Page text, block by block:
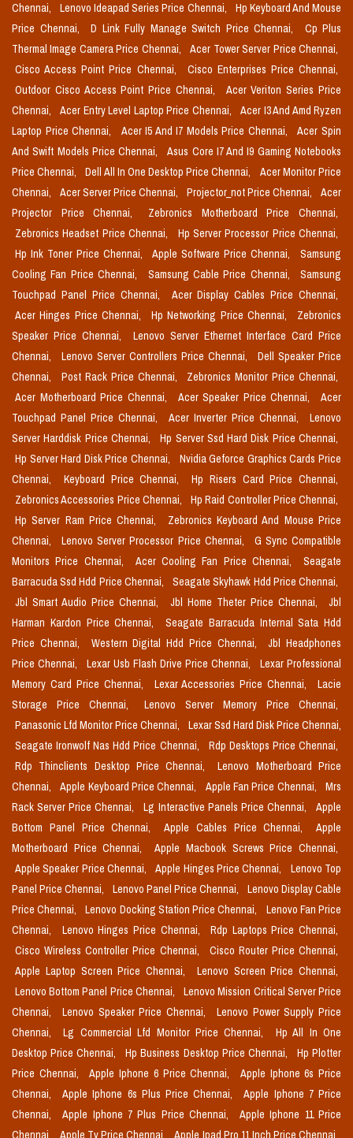
Chennai,
Lenovo Ideapad Series Price Chennai,
Hp Keyboard And Mouse
Price Chennai,
D Link Fully Manage Switch Price Chennai,
Cp Plus
Thermal Image Camera Price Chennai,
Acer Tower Server Price Chennai,
Cisco Access Point Price Chennai,
Cisco Enterprises Price Chennai,
Outdoor Cisco Access Point Price Chennai,
Acer Veriton Series Price
Chennai,
Acer Entry Level Laptop Price Chennai,
Acer I3 And Amd Ryzen
Laptop Price Chennai,
Acer I5 And I7 Models Price Chennai,
Acer Spin
And Swift Models Price Chennai,
Asus Core I7 And I9 Gaming Notebooks
Price Chennai,
Dell All In One Desktop Price Chennai,
Acer Monitor Price
Chennai,
Acer Server Price Chennai, Projector_not Price Chennai,
Acer
Projector Price Chennai,
Zebronics Motherboard Price Chennai,
Zebronics Headset Price Chennai,
Hp Server Processor Price Chennai,
Hp Ink Toner Price Chennai,
Apple Software Price Chennai,
Samsung
Cooling Fan Price Chennai,
Samsung Cable Price Chennai,
Samsung
Touchpad Panel Price Chennai,
Acer Display Cables Price Chennai,
Acer Hinges Price Chennai,
Hp Networking Price Chennai,
Zebronics
Speaker Price Chennai,
Lenovo Server Ethernet Interface Card Price
Chennai,
Lenovo Server Controllers Price Chennai,
Dell Speaker Price
Chennai,
Post Rack Price Chennai,
Zebronics Monitor Price Chennai,
Acer Motherboard Price Chennai,
Acer Speaker Price Chennai,
Acer
Touchpad Panel Price Chennai,
Acer Inverter Price Chennai,
Lenovo
Server Harddisk Price Chennai,
Hp Server Ssd Hard Disk Price Chennai,
Hp Server Hard Disk Price Chennai,
Nvidia Geforce Graphics Cards Price
Chennai,
Keyboard Price Chennai,
Hp Risers Card Price Chennai,
Zebronics Accessories Price Chennai,
Hp Raid Controller Price Chennai,
Hp Server Ram Price Chennai,
Zebronics Keyboard And Mouse Price
Chennai,
Lenovo Server Processor Price Chennai,
G Sync Compatible
Monitors Price Chennai,
Acer Cooling Fan Price Chennai,
Seagate
Barracuda Ssd Hdd Price Chennai,
Seagate Skyhawk Hdd Price Chennai,
Jbl Smart Audio Price Chennai,
Jbl Home Theter Price Chennai,
Jbl
Harman Kardon Price Chennai,
Seagate Barracuda Internal Sata Hdd
Price Chennai,
Western Digital Hdd Price Chennai,
Jbl Headphones
Price Chennai,
Lexar Usb Flash Drive Price Chennai,
Lexar Professional
Memory Card Price Chennai,
Lexar Accessories Price Chennai,
Lacie
Storage Price Chennai,
Lenovo Server Memory Price Chennai,
Panasonic Lfd Monitor Price Chennai,
Lexar Ssd Hard Disk Price Chennai,
Seagate Ironwolf Nas Hdd Price Chennai,
Rdp Desktops Price Chennai,
Rdp Thinclients Desktop Price Chennai,
Lenovo Motherboard Price
Chennai,
Apple Keyboard Price Chennai, Apple Fan Price Chennai,
Mrs
Rack Server Price Chennai,
Lg Interactive Panels Price Chennai,
Apple
Bottom Panel Price Chennai,
Apple Cables Price Chennai,
Apple
Motherboard Price Chennai,
Apple Macbook Screws Price Chennai,
Apple Speaker Price Chennai,
Apple Hinges Price Chennai,
Lenovo Top
Panel Price Chennai,
Lenovo Panel Price Chennai,
Lenovo Display Cable
Price Chennai,
Lenovo Docking Station Price Chennai,
Lenovo Fan Price
Chennai,
Lenovo Hinges Price Chennai,
Rdp Laptops Price Chennai,
Cisco Wireless Controller Price Chennai,
Cisco Router Price Chennai,
Apple Laptop Screen Price Chennai,
Lenovo Screen Price Chennai,
Lenovo Bottom Panel Price Chennai,
Lenovo Mission Critical Server Price
Chennai,
Lenovo Speaker Price Chennai,
Lenovo Power Supply Price
Chennai,
Lg Commercial Lfd Monitor Price Chennai,
Hp All In One
Desktop Price Chennai,
Hp Business Desktop Price Chennai,
Hp Plotter
Price Chennai,
Apple Iphone 6 Price Chennai,
Apple Iphone 6s Price
Chennai,
Apple Iphone 6s Plus Price Chennai,
Apple Iphone 7 Price
Chennai,
Apple Iphone 7 Plus Price Chennai,
Apple Iphone 11 Price
Chennai,
Apple Tv Price Chennai, Apple Ipad Pro 11 Inch Price Chennai,